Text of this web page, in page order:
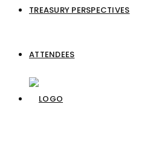
TREASURY PERSPECTIVES
ATTENDEES